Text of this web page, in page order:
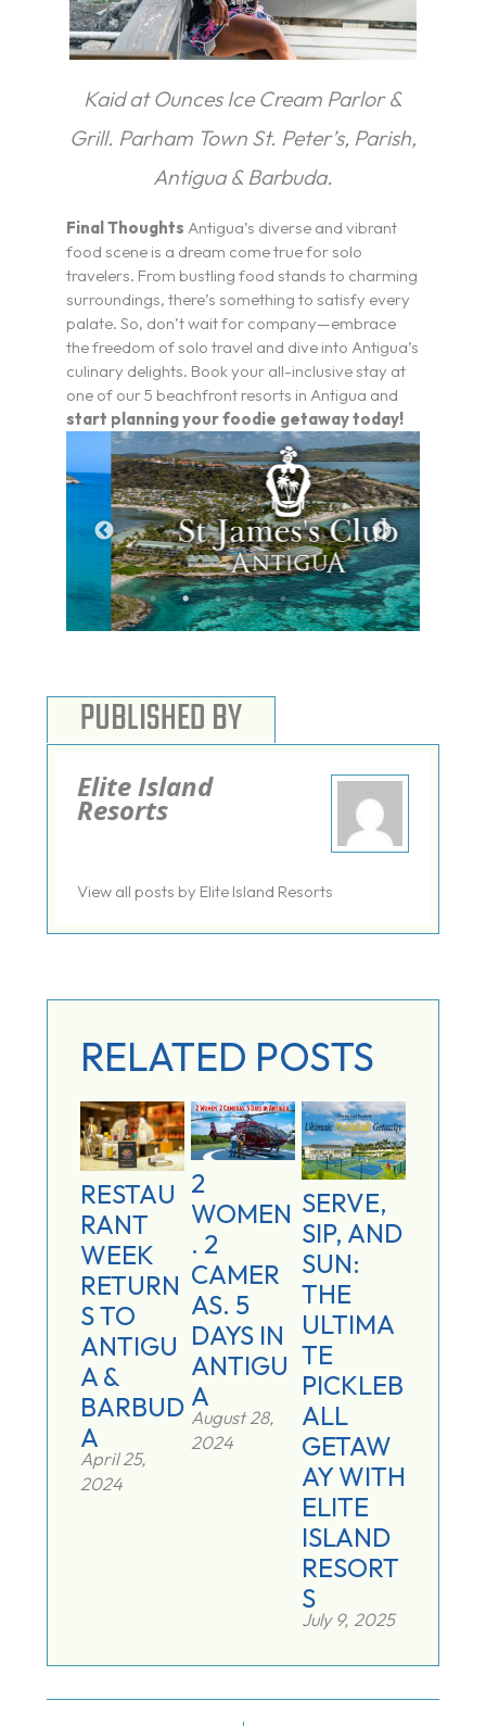
Kaid at Ounces Ice Cream Parlor &
Grill. Parham Town St. Peter’s, Parish,
Antigua & Barbuda.
Final Thoughts Antigua’s diverse and vibrant
food scene is a dream come true for solo
travelers. From bustling food stands to charming
surroundings, there’s something to satisfy every
palate. So, don’t wait for company—embrace
the freedom of solo travel and dive into Antigua’s
culinary delights. Book your all-inclusive stay at
one of our 5 beachfront resorts in Antigua and
start planning your foodie getaway today!
PUBLISHED BY
Elite Island
Resorts
View all posts by Elite Island Resorts
RELATED POSTS
RESTAU
RANT
WEEK
RETURN
S TO
ANTIGU
A &
BARBUD
A
April 25,
2024
2
WOMEN
. 2
CAMER
AS. 5
DAYS IN
ANTIGU
A
August 28,
2024
SERVE,
SIP, AND
SUN:
THE
ULTIMA
TE
PICKLEB
ALL
GETAW
AY WITH
ELITE
ISLAND
RESORT
S
July 9, 2025